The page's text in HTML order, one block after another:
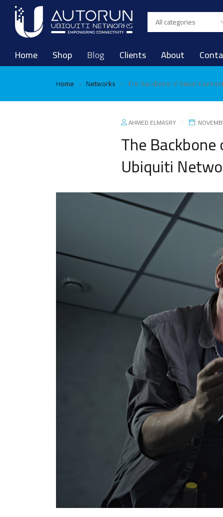
Home Shop Blog Clients About
Home › Networks › The Backbone of Smart
AHMED ELMASRY
The
Ubiquiti